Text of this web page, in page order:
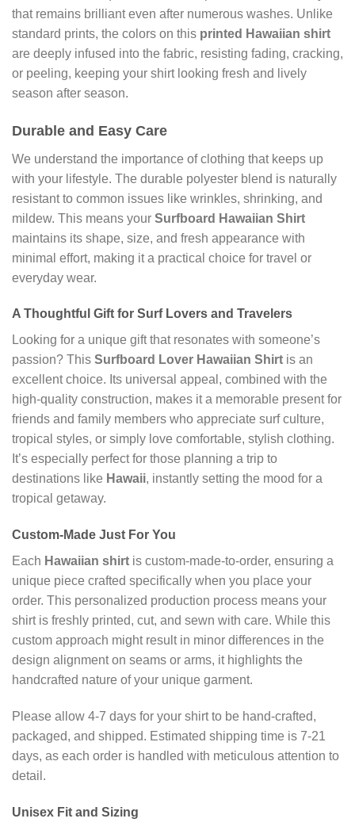
that remains brilliant even after numerous washes. Unlike
standard prints, the colors on this printed Hawaiian shirt
are deeply infused into the fabric, resisting fading, cracking,
or peeling, keeping your shirt looking fresh and lively
season after season.
Durable and Easy Care
We understand the importance of clothing that keeps up
with your lifestyle. The durable polyester blend is naturally
resistant to common issues like wrinkles, shrinking, and
mildew. This means your Surfboard Hawaiian Shirt
maintains its shape, size, and fresh appearance with
minimal effort, making it a practical choice for travel or
everyday wear.
A Thoughtful Gift for Surf Lovers and Travelers
Looking for a unique gift that resonates with someone’s
passion? This Surfboard Lover Hawaiian Shirt is an
excellent choice. Its universal appeal, combined with the
high-quality construction, makes it a memorable present for
friends and family members who appreciate surf culture,
tropical styles, or simply love comfortable, stylish clothing.
It’s especially perfect for those planning a trip to
destinations like Hawaii, instantly setting the mood for a
tropical getaway.
Custom-Made Just For You
Each Hawaiian shirt is custom-made-to-order, ensuring a
unique piece crafted specifically when you place your
order. This personalized production process means your
shirt is freshly printed, cut, and sewn with care. While this
custom approach might result in minor differences in the
design alignment on seams or arms, it highlights the
handcrafted nature of your unique garment.
Please allow 4-7 days for your shirt to be hand-crafted,
packaged, and shipped. Estimated shipping time is 7-21
days, as each order is handled with meticulous attention to
detail.
Unisex Fit and Sizing